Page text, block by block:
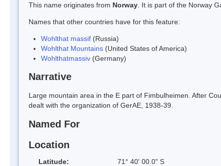
This name originates from Norway . It is part of the Norway
Names that other countries have for this feature:
Wohlthat massif (Russia)
Wohlthat Mountains (United States of America)
Wohlthatmassiv (Germany)
Narrative
Large mountain area in the E part of Fimbulheimen. After
dealt with the organization of GerAE, 1938-39.
Named For
Location
Latitude:
71° 40' 00.0" S